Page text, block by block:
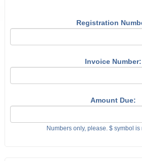
Registration
Invoice Number:
Amount Due:
Numbers only, please. $ symbol